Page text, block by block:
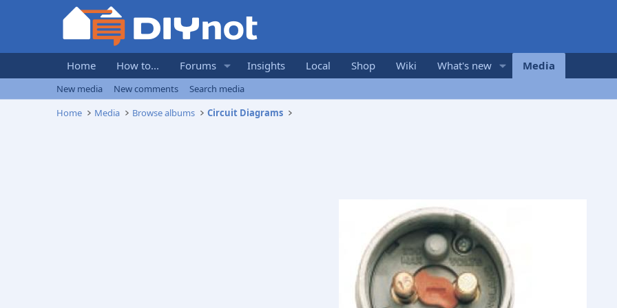
Home How to... Forums Insights Local Shop Wiki What's new Media
New media New comments
Search media
Home
Media Browse albums Circuit Diagrams